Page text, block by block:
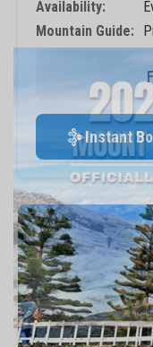
Availability:
Mountain Guide:
Instant